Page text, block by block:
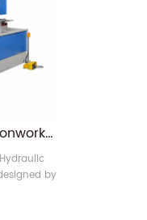
Q35Y Series Hydraulic Ironworker
by